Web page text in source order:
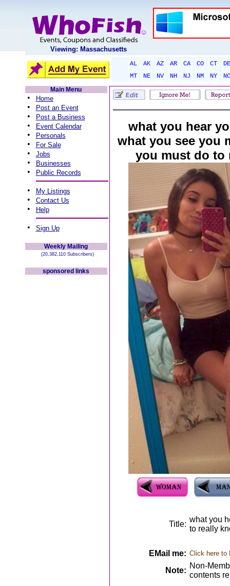
Viewing: Massachusetts
AL AK AZ AR CA CO CT
DE
MT
NE NV NH NJ NM NY
NC
Main Menu
• Home
• Post an Event
• Post a Business
• Event Calendar
• Personals
• For Sale
• Jobs
• Businesses
• Public Records
• My Listings
• Contact Us
• Help
• Sign Up
Weekly Mailing
(20,382,110 Subscribers)
sponsored links
what you hear
what you see you
you must do to
Title:
what you
to really
EMail me: Click here to
Note:
Non-
contents